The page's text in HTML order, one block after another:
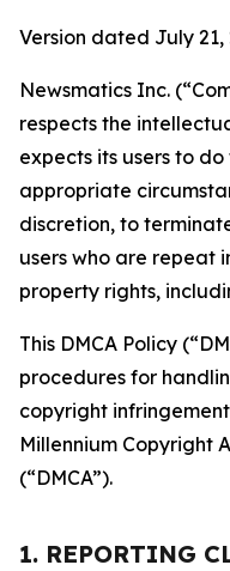
Version dated July 21,
Newsmatics Inc.
respects the
expects its users to
appropriate
discretion, to
users who are repeat
property rights,
This DMCA Policy
procedures for
copyright
Millennium Copyright
(“DMCA”).
1. REPORTING